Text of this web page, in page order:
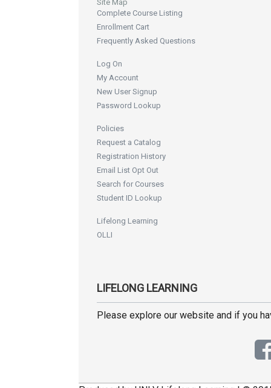
Site Map
Complete Course Listing
Enrollment Cart
Frequently Asked Questions
Log On
My Account
New User Signup
Password Lookup
Policies
Request a Catalog
Registration History
Email List Opt Out
Search for Courses
Student ID Lookup
Lifelong Learning
OLLI
LIFELONG LEARNING
Please explore our website and if you